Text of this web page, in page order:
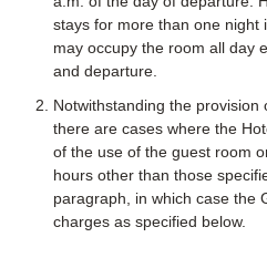
stays for more than one night
may occupy the room all day
and departure.
Notwithstanding the provision
there are cases where the
of the use of the guest room
hours other than those
paragraph, in which case the
charges as specified below.